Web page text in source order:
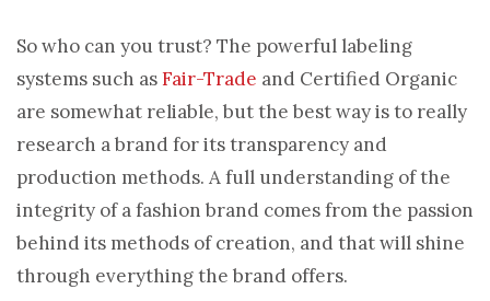
So who can you trust? The powerful labeling
systems such asFair-Trade and Certified Organic
are somewhat reliable, but the best way is to really
research a brand for its transparency and
production methods. A full understanding of the
integrity of a fashion brand comes from the passion
behind its methods of creation, and that will shine
through everything the brand offers.